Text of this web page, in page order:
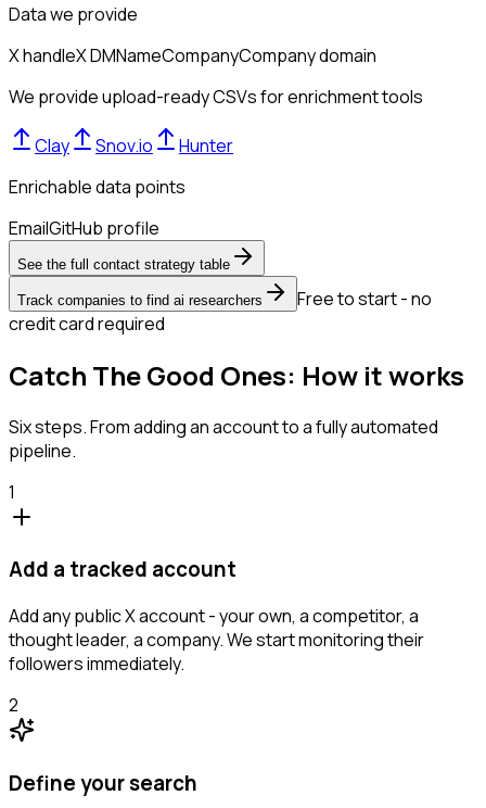
Data we provide
X handleX DMNameCompanyCompany domain
We provide upload-ready CSVs for enrichment tools
Clay Snov.io
Hunter
Enrichable data points
EmailGitHub profile
See the full contact strategy table
Track companies to find ai researchers
Free to start - no
credit card required
Catch The Good Ones: How it works
Six steps. From adding an account to a fully automated
pipeline.
1
Add a tracked account
Add any public X account - your own, a competitor, a
thought leader, a company. We start monitoring their
followers immediately.
2
Define your search